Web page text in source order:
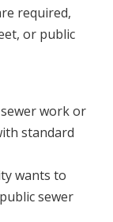
required,
or public
work or
standard
wants to
sewer